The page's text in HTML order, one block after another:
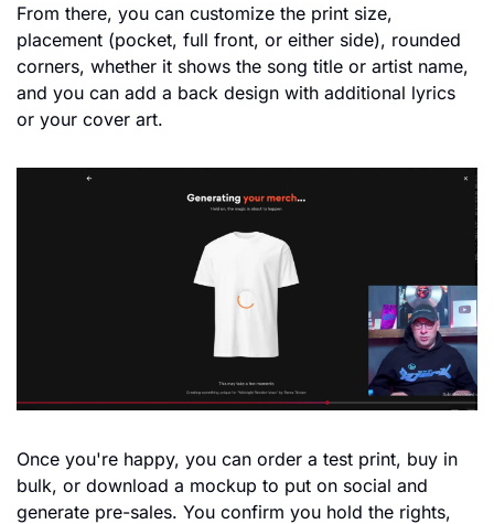
From there, you can customize the print size,
placement (pocket, full front, or either side), rounded
corners, whether it shows the song title or artist name,
and you can add a back design with additional lyrics
or your cover art.
Once you're happy, you can order a test print, buy in
bulk, or download a mockup to put on social and
generate pre-sales. You confirm you hold the rights,